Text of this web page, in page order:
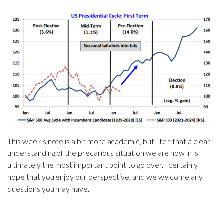
This week's note is a bit more academic, but I felt that a clear
understanding of the precarious situation we are now in is
ultimately the most important point to go over. I certainly
hope that you enjoy our perspective, and we welcome any
questions you may have.